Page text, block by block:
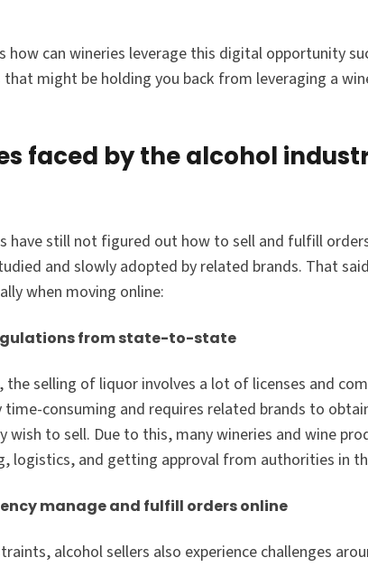
how can wineries leverage this digital opportunity
might be holding you back from leveraging a
faced by the alcohol
have still not figured out how to sell and fulfill
and slowly adopted by related brands. That
when moving online:
from state-to-state
the selling of liquor involves a lot of licenses and
time-consuming and requires related brands to
wish to sell. Due to this, many wineries and wine
logistics, and getting approval from authorities in
manage and fulfill orders online
alcohol sellers also experience challenges